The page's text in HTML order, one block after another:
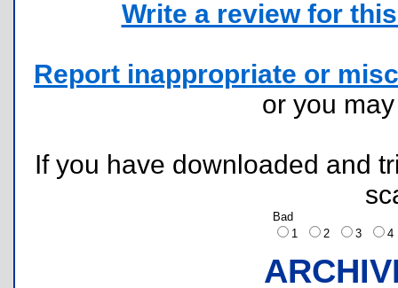
Write a review for
Report inappropriate or
or you
If you have downloaded and
Bad
1
2 3